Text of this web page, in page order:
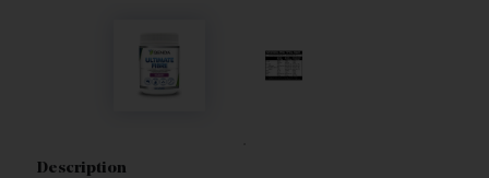
Description